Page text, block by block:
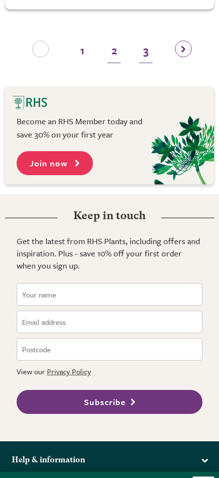
1 2 3
Become an RHS Member today and
save 30% on your first year
Join now
Keep in touch
Get the latest from RHS Plants, including offers and
inspiration. Plus - save 10% off your first order
when you sign up.
View our Privacy Policy
Subscribe
Help & information